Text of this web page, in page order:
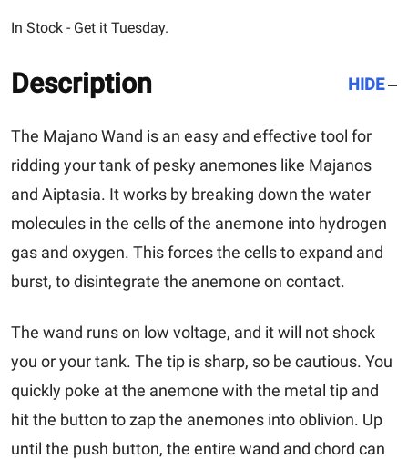
In Stock - Get it Tuesday.
Description HIDE
The Majano Wand is an easy and effective tool for
ridding your tank of pesky anemones like Majanos
and Aiptasia. It works by breaking down the water
molecules in the cells of the anemone into hydrogen
gas and oxygen. This forces the cells to expand and
burst, to disintegrate the anemone on contact.
The wand runs on low voltage, and it will not shock
you or your tank. The tip is sharp, so be cautious. You
quickly poke at the anemone with the metal tip and
hit the button to zap the anemones into oblivion. Up
until the push button, the entire wand and chord can